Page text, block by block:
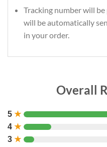
Tracking number will
will be automatically
in your order.
Overall
5 ★
4 ★
3 ★